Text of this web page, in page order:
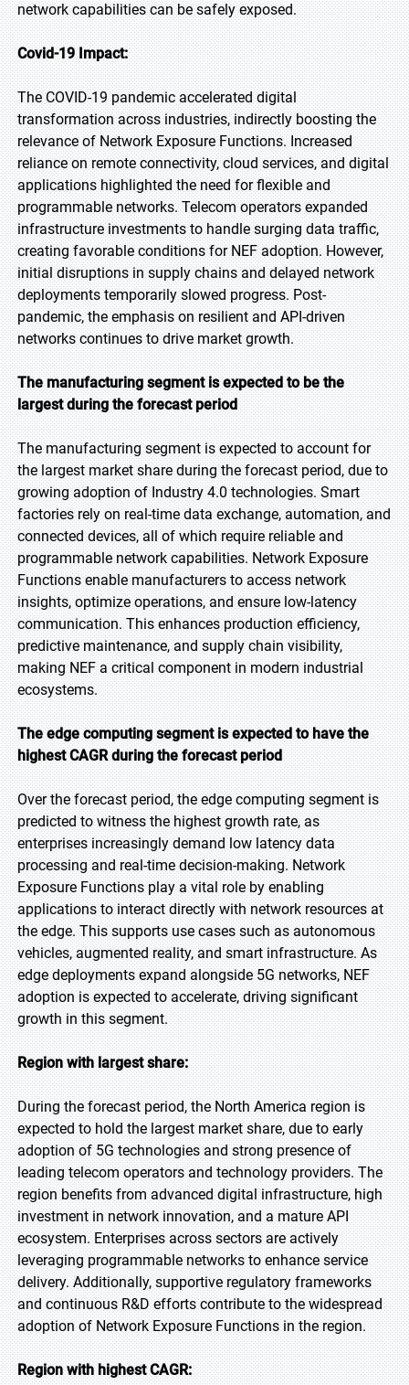
network capabilities can be safely exposed.
Covid-19 Impact:
The COVID-19 pandemic accelerated digital
transformation across industries, indirectly boosting the
relevance of Network Exposure Functions. Increased
reliance on remote connectivity, cloud services, and digital
applications highlighted the need for flexible and
programmable networks. Telecom operators expanded
infrastructure investments to handle surging data traffic,
creating favorable conditions for NEF adoption. However,
initial disruptions in supply chains and delayed network
deployments temporarily slowed progress. Post-
pandemic, the emphasis on resilient and API-driven
networks continues to drive market growth.
The manufacturing segment is expected to be the
largest during the forecast period
The manufacturing segment is expected to account for
the largest market share during the forecast period, due to
growing adoption of Industry 4.0 technologies. Smart
factories rely on real-time data exchange, automation, and
connected devices, all of which require reliable and
programmable network capabilities. Network Exposure
Functions enable manufacturers to access network
insights, optimize operations, and ensure low-latency
communication. This enhances production efficiency,
predictive maintenance, and supply chain visibility,
making NEF a critical component in modern industrial
ecosystems.
The edge computing segment is expected to have the
highest CAGR during the forecast period
Over the forecast period, the edge computing segment is
predicted to witness the highest growth rate, as
enterprises increasingly demand low latency data
processing and real-time decision-making. Network
Exposure Functions play a vital role by enabling
applications to interact directly with network resources at
the edge. This supports use cases such as autonomous
vehicles, augmented reality, and smart infrastructure. As
edge deployments expand alongside 5G networks, NEF
adoption is expected to accelerate, driving significant
growth in this segment.
Region with largest share:
During the forecast period, the North America region is
expected to hold the largest market share, due to early
adoption of 5G technologies and strong presence of
leading telecom operators and technology providers. The
region benefits from advanced digital infrastructure, high
investment in network innovation, and a mature API
ecosystem. Enterprises across sectors are actively
leveraging programmable networks to enhance service
delivery. Additionally, supportive regulatory frameworks
and continuous R&D efforts contribute to the widespread
adoption of Network Exposure Functions in the region.
Region with highest CAGR: